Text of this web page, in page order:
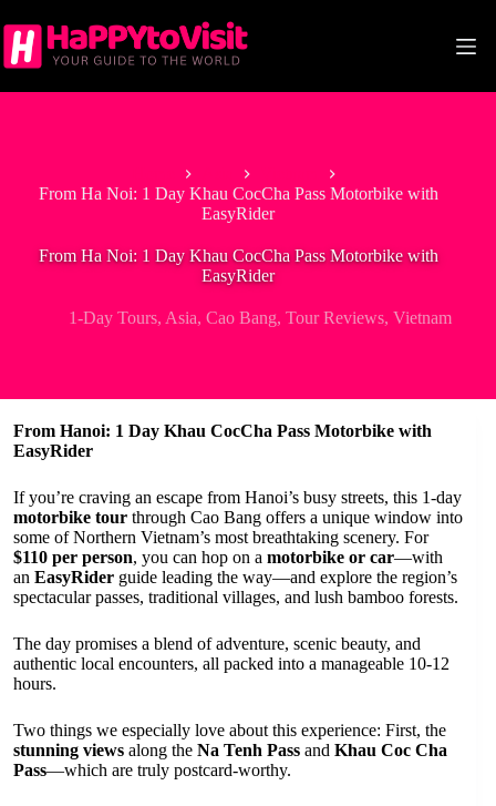
to
content
From Ha Noi: 1 Day Khau CocCha Pass Motorbike with
EasyRider
From Ha Noi: 1 Day Khau CocCha Pass Motorbike with
EasyRider
1-Day Tours, Asia,Cao Bang,Tour Reviews,Vietnam
From Hanoi: 1 Day Khau CocCha Pass Motorbike with
EasyRider
If you’re craving an escape from Hanoi’s busy streets, this 1-day
motorbike tour through Cao Bang offers a unique window into
some of Northern Vietnam’s most breathtaking scenery. For
$110 per person, you can hop on a motorbike or car—with
an EasyRider guide leading the way—and explore the region’s
spectacular passes, traditional villages, and lush bamboo forests.
The day promises a blend of adventure, scenic beauty, and
authentic local encounters, all packed into a manageable 10-12
hours.
Two things we especially love about this experience: First, the
stunning views along the Na Tenh Pass and Khau Coc Cha
Pass—which are truly postcard-worthy.